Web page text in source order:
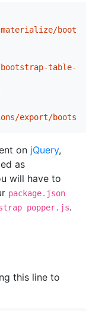
table-
export/
on jQuery,
as
will have to
package.json
popper.js.
this line to